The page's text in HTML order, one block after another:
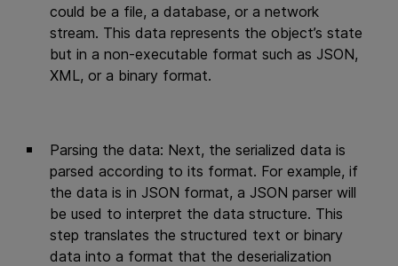
could be a file, a database, or a network
stream. This data represents the object’s state
but in a non-executable format such as JSON,
XML, or a binary format.
Parsing the data: Next, the serialized data is
parsed according to its format. For example, if
the data is in JSON format, a JSON parser will
be used to interpret the data structure. This
step translates the structured text or binary
data into a format that the deserialization